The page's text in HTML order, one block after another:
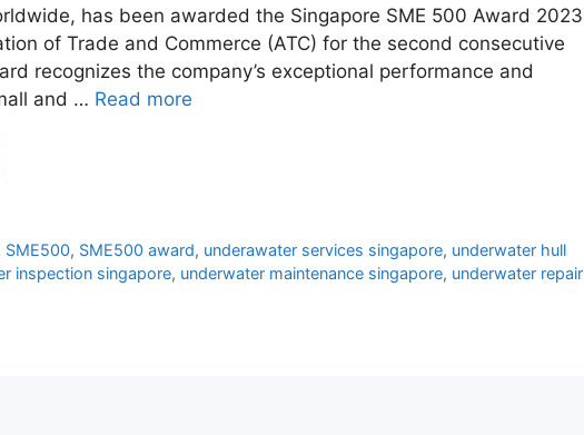
has been awarded the Singapore SME 500 Award 2023
of Trade and Commerce (ATC) for the second consecutive
recognizes the company’s exceptional performance and
and … Read more
SME500, SME500 award, underawater services singapore, underwater hull
inspection singapore, underwater maintenance singapore, underwater repair